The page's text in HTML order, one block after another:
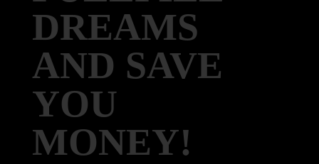
DREAMS
AND SAVE
YOU
MONEY!